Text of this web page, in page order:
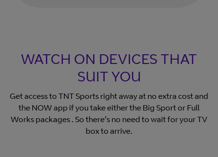
WATCH ON DEVICES THAT
SUIT YOU
Get access to TNT Sports right away at no extra cost and
the NOW app if you take either the Big Sport or Full
Works packages . So there’s no need to wait for your TV
box to arrive.